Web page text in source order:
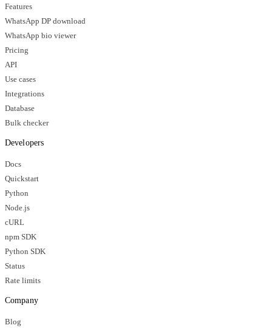
Features
WhatsApp DP download
WhatsApp bio viewer
Pricing
API
Use cases
Integrations
Database
Bulk checker
Developers
Docs
Quickstart
Python
Node.js
cURL
npm SDK
Python SDK
Status
Rate limits
Company
Blog